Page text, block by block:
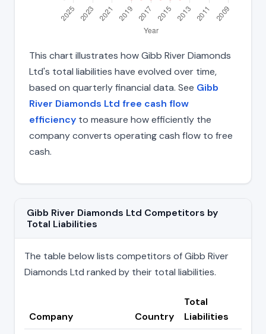
This chart illustrates how Gibb River Diamonds
Ltd's total liabilities have evolved over time,
based on quarterly financial data. See Gibb
River Diamonds Ltd free cash flow
efficiency to measure how efficiently the
company converts operating cash flow to free
cash.
Gibb River Diamonds Ltd Competitors by
Total Liabilities
The table below lists competitors of Gibb River
Diamonds Ltd ranked by their total liabilities.
Company Country
Total
Liabilities